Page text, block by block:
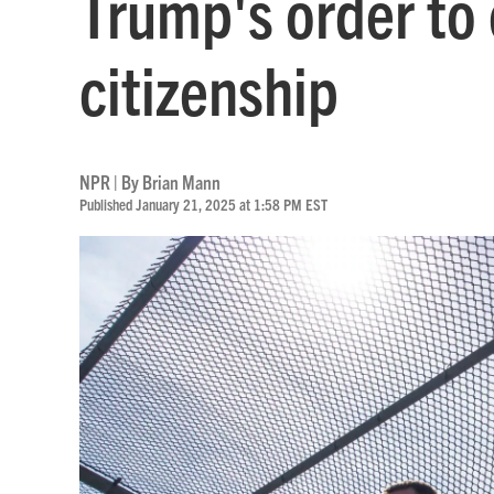
citizenship
NPR | ByBrian Mann
Published January 21, 2025 at 1:58 PM EST